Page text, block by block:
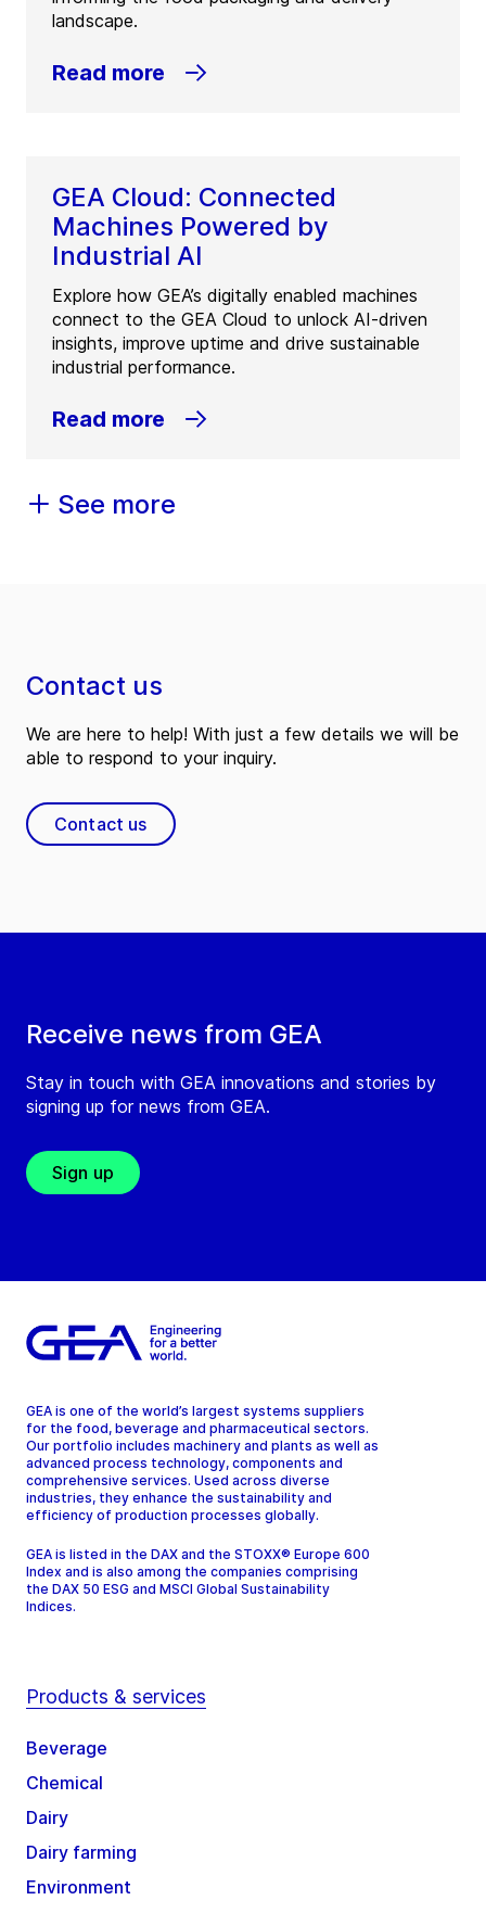
landscape.
Read more
GEA Cloud: Connected
Machines Powered by
Industrial AI
Explore how GEA’s digitally enabled machines
connect to the GEA Cloud to unlock AI-driven
insights, improve uptime and drive sustainable
industrial performance.
Read more
See more
Receive news from GEA
Stay in touch with GEA innovations and stories by
signing up for news from GEA.
Sign up
Contact us
We are here to help! With just a few details we will be
able to respond to your inquiry.
Contact us
GEA is one of the world’s largest systems suppliers
for the food, beverage and pharmaceutical sectors.
Our portfolio includes machinery and plants as well as
advanced process technology, components and
comprehensive services. Used across diverse
industries, they enhance the sustainability and
efficiency of production processes globally.
GEA is listed in the DAX and the STOXX® Europe 600
Index and is also among the companies comprising
the DAX 50 ESG and MSCI Global Sustainability
Indices.
Products & services
Beverage
Chemical
Dairy
Dairy farming
Environment